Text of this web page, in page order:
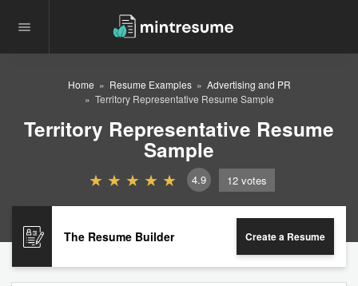
Home Resume Examples
Advertising and PR
Territory Representative Resume Sample
Territory Representative Resume
Sample
4.9 12 votes
The Resume Builder Create a Resume